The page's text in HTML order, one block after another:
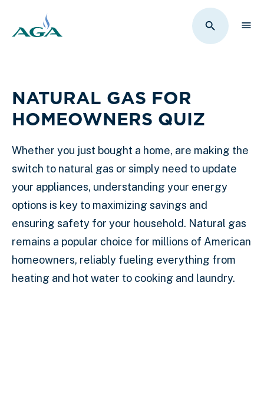
Toggle
NATURAL GAS FOR
HOMEOWNERS QUIZ
Whether you just bought a home, are making the
switch to natural gas or simply need to update
your appliances, understanding your energy
options is key to maximizing savings and
ensuring safety for your household. Natural gas
remains a popular choice for millions of American
homeowners, reliably fueling everything from
heating and hot water to cooking and laundry.